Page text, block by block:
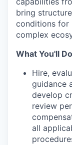
bring
conditions for
complex
What You'll
Hire,
guidance
develop
review
all